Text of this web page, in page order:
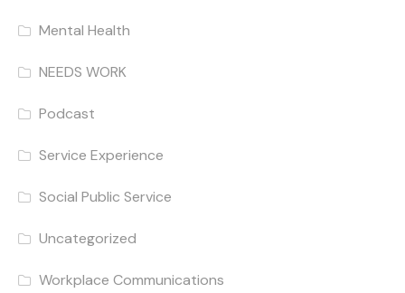
Mental Health
NEEDS WORK
Podcast
Service Experience
Social Public Service
Uncategorized
Workplace Communications